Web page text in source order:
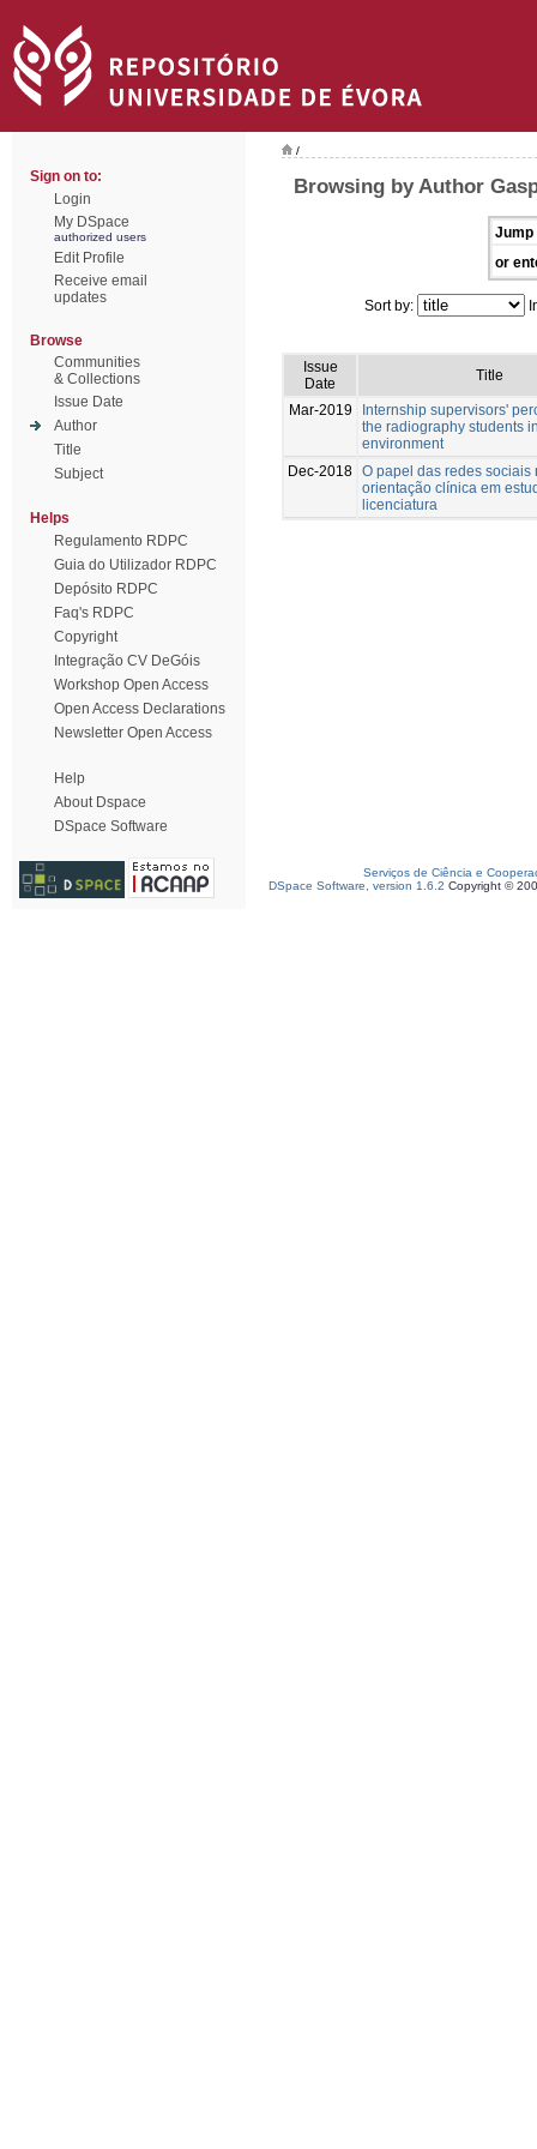
Sign on to:
Login
My DSpace
authorized users
Edit Profile
Receive email
updates
Browse
Communities
& Collections
Issue Date
Author
Title
Subject
Helps
Regulamento RDPC
Guia do Utilizador RDPC
Depósito RDPC
Faq's RDPC
Copyright
Integração CV DeGóis
Workshop Open Access
Open Access Declarations
Newsletter Open Access
Help
About Dspace
DSpace Software
/
Browsing by Author
Jump
or
Sort by:
Issue
Date
Title
Mar-2019
Internship supervisors'
the radiography students
environment
Dec-2018 O papel das redes sociais
orientação clínica em
licenciatura
Serviços de Ciência e
DSpace Software, version 1.6.2 Copyright ©